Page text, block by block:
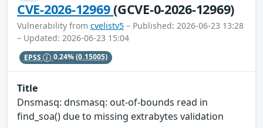
CVE-2026-12969(GCVE-0-2026-12969)
Vulnerability from cvelistv5 – Published: 2026-06-23 13:28
– Updated: 2026-06-23 15:04
EPSS 0.24%(0.15005)
Title
Dnsmasq: dnsmasq: out-of-bounds read in
find_soa() due to missing extrabytes validation